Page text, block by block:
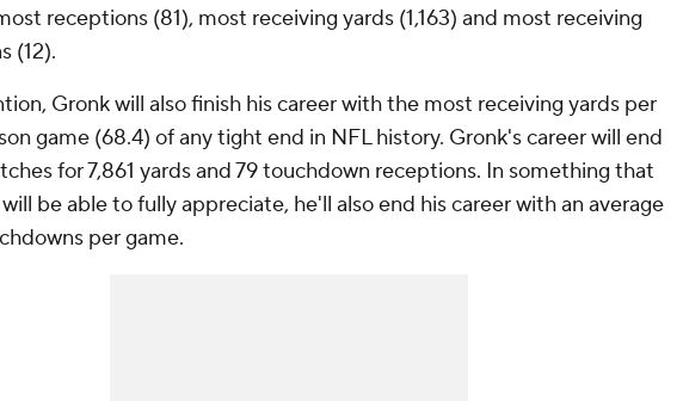
receptions (81), most receiving yards (1,163) and most receiving
(12).
Gronk will also finish his career with the most receiving yards per
game (68.4) of any tight end in NFL history. Gronk's career will end
for 7,861 yards and 79 touchdown receptions. In something that
be able to fully appreciate, he'll also end his career with an average
per game.